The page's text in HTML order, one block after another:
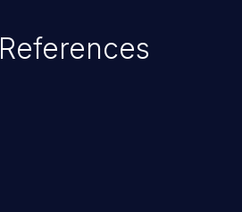
References